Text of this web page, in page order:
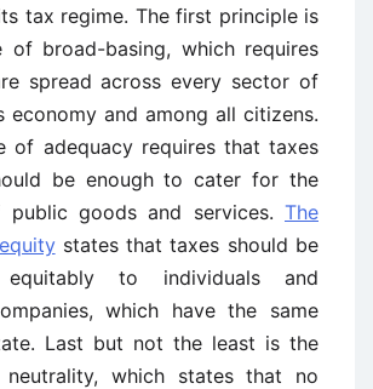
tax regime. The first principle is
of broad-basing, which requires
spread across every sector of
economy and among all citizens.
of adequacy requires that taxes
be enough to cater for the
public goods and services. The
states that taxes should be
equitably to individuals and
which have the same
Last but not the least is the
which states that no